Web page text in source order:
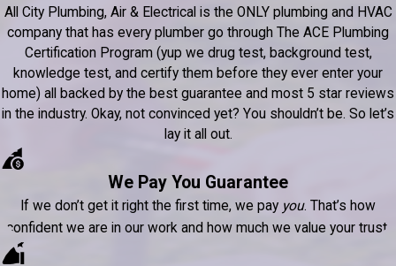
All City Plumbing, Air & Electrical is the ONLY plumbing and HVAC
company that has every plumber go through The ACE Plumbing
Certification Program (yup we drug test, background test,
knowledge test, and certify them before they ever enter your
home) all backed by the best guarantee and most 5 star reviews
in the industry. Okay, not convinced yet? You shouldn’t be. So let’s
lay it all out.
We Pay You Guarantee
If we don’t get it right the first time, we pay you. That’s how
confident we are in our work and how much we value your trust.